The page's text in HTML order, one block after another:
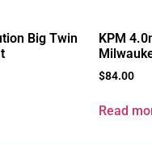
Big Twin
KPM
$84.00
Read